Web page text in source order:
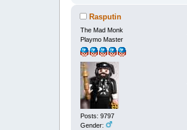
Rasputin
The Mad Monk
Playmo Master
Posts: 9797
Gender: